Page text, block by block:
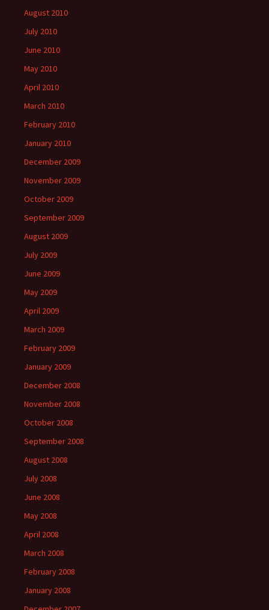
August 2010
July 2010
June 2010
May 2010
April 2010
March 2010
February 2010
January 2010
December 2009
November 2009
October 2009
September 2009
August 2009
July 2009
June 2009
May 2009
April 2009
March 2009
February 2009
January 2009
December 2008
November 2008
October 2008
September 2008
August 2008
July 2008
June 2008
May 2008
April 2008
March 2008
February 2008
January 2008